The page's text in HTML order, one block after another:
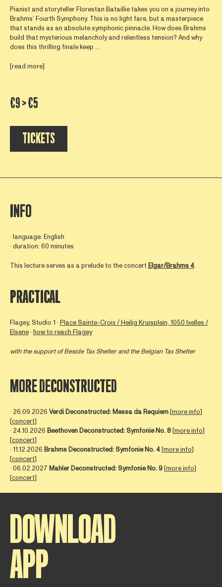
Pianist and storyteller Florestan Bataillie takes you on a journey into
Brahms’ Fourth Symphony. This is no light fare, but a masterpiece
that stands as an absolute symphonic pinnacle. How does Brahms
build that mysterious melancholy and relentless tension? And why
does this thrilling finale keep ...
[read more]
€9 > €5
TICKETS
INFO
∙ language: English
∙ duration: 60 minutes
This lecture serves as a prelude to the concert Elgar/Brahms 4.
PRACTICAL
Flagey, Studio 1 ∙Place Sainte-Croix / Heilig Kruisplein, 1050 Ixelles /
Elsene∙how to reach Flagey
with the support of Beside Tax Shelter and the Belgian Tax Shelter
MORE DECONSTRUCTED
∙ 26.09.2026 Verdi Deconstructed: Messa da Requiem [more info]
[concert]
∙ 24.10.2026 Beethoven Deconstructed: Symfonie No. 8 [more info]
[concert]
∙ 11.12.2026 Brahms Deconstructed: Symfonie No. 4 [more info]
[concert]
∙ 06.02.2027 Mahler Deconstructed: Symfonie No. 9 [more info]
[concert]
DOWNLOAD
APP